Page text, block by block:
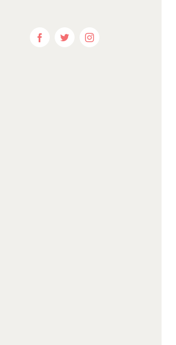
FacebookTwitterInstagram